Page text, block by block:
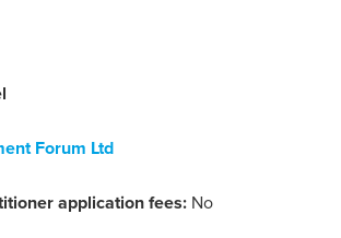
Forum Ltd
application fees: No